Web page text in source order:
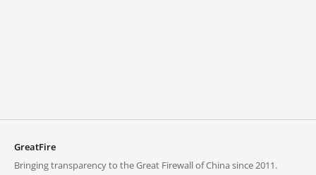
GreatFire
Bringing transparency to the Great Firewall of China since 2011.